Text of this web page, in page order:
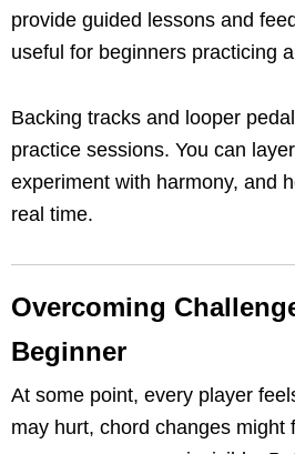
provide guided lessons and
useful for beginners practicing
Backing tracks and looper
practice sessions. You can
experiment with harmony, and
real time.
Overcoming
Beginner
At some point, every player
may hurt, chord changes might